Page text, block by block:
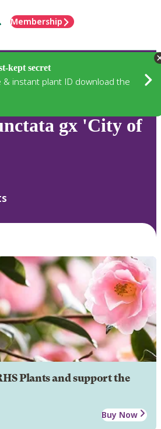
Membership
kept secret
& instant plant ID download the
gx 'City of
Plants and support the
Buy Now